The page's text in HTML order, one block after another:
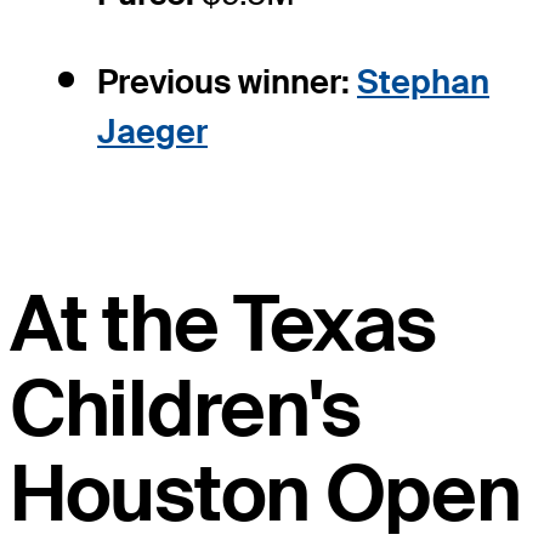
Previous winner: Stephan
Jaeger
At the Texas
Children's
Houston Open